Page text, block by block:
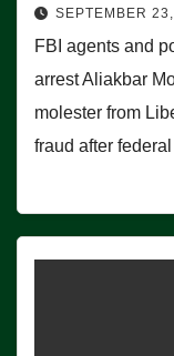
SEPTEMBER
FBI agents and
arrest Aliakbar
molester from
fraud after